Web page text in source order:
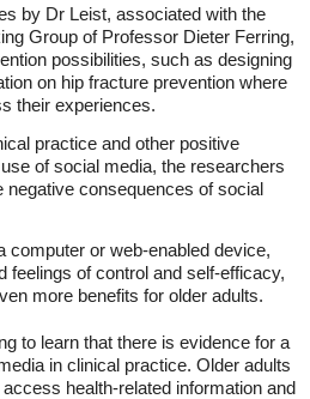
by Dr Leist, associated with the
Group of Professor Dieter Ferring,
possibilities, such as designing
on hip fracture prevention where
their experiences.
practice and other positive
of social media, the researchers
negative consequences of social
computer or web-enabled device,
feelings of control and self-efficacy,
more benefits for older adults.
to learn that there is evidence for a
in clinical practice. Older adults
health-related information and